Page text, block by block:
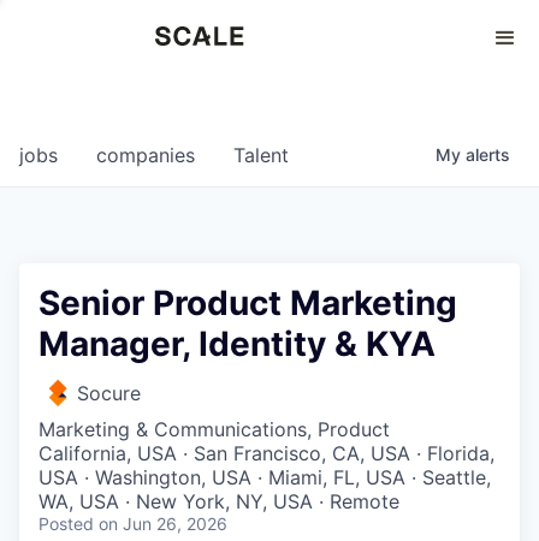
0
jobs companies Talent My alerts
Senior Product Marketing
Manager, Identity & KYA
Socure
Marketing & Communications, Product
California, USA · San Francisco, CA, USA · Florida,
USA · Washington, USA · Miami, FL, USA · Seattle,
WA, USA · New York, NY, USA · Remote
Posted on Jun 26, 2026